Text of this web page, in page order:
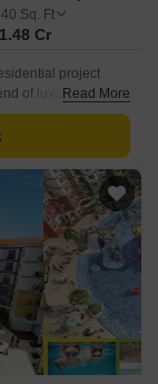
Sq. Ft
Cr
project
of luxury and
and peaceful
from the hustle
Read More